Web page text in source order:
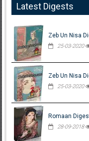
Latest Digests
Zeb Un Nisa
25-03-2020
Zeb Un Nisa
25-03-2020
Romaan
28-09-2018